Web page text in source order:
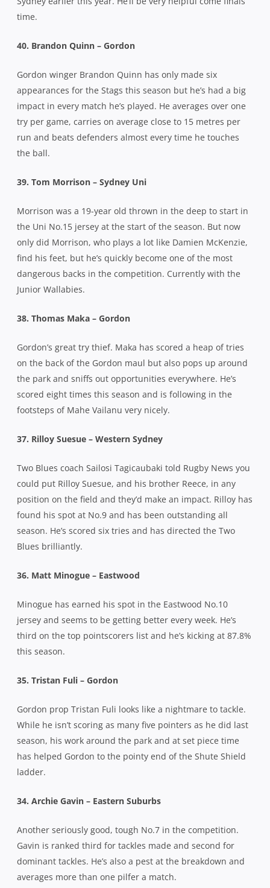
time.
40. Brandon Quinn – Gordon
Gordon winger Brandon Quinn has only made six
appearances for the Stags this season but he’s had a big
impact in every match he’s played. He averages over one
try per game, carries on average close to 15 metres per
run and beats defenders almost every time he touches
the ball.
39. Tom Morrison – Sydney Uni
Morrison was a 19-year old thrown in the deep to start in
the Uni No.15 jersey at the start of the season. But now
only did Morrison, who plays a lot like Damien McKenzie,
find his feet, but he’s quickly become one of the most
dangerous backs in the competition. Currently with the
Junior Wallabies.
38. Thomas Maka – Gordon
Gordon’s great try thief. Maka has scored a heap of tries
on the back of the Gordon maul but also pops up around
the park and sniffs out opportunities everywhere. He’s
scored eight times this season and is following in the
footsteps of Mahe Vailanu very nicely.
37. Rilloy Suesue – Western Sydney
Two Blues coach Sailosi Tagicaubaki told Rugby News you
could put Rilloy Suesue, and his brother Reece, in any
position on the field and they’d make an impact. Rilloy has
found his spot at No.9 and has been outstanding all
season. He’s scored six tries and has directed the Two
Blues brilliantly.
36. Matt Minogue – Eastwood
Minogue has earned his spot in the Eastwood No.10
jersey and seems to be getting better every week. He’s
third on the top pointscorers list and he’s kicking at 87.8%
this season.
35. Tristan Fuli – Gordon
Gordon prop Tristan Fuli looks like a nightmare to tackle.
While he isn’t scoring as many five pointers as he did last
season, his work around the park and at set piece time
has helped Gordon to the pointy end of the Shute Shield
ladder.
34. Archie Gavin – Eastern Suburbs
Another seriously good, tough No.7 in the competition.
Gavin is ranked third for tackles made and second for
dominant tackles. He’s also a pest at the breakdown and
averages more than one pilfer a match.